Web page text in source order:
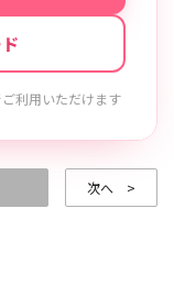
利用いただけます
次へ >